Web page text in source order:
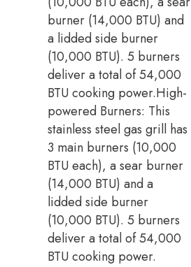
burner (14,000 BTU) and
a lidded side burner
(10,000 BTU). 5 burners
deliver a total of 54,000
BTU cooking power.High-
powered Burners: This
stainless steel gas grill has
3 main burners (10,000
BTU each), a sear burner
(14,000 BTU) and a
lidded side burner
(10,000 BTU). 5 burners
deliver a total of 54,000
BTU cooking power.